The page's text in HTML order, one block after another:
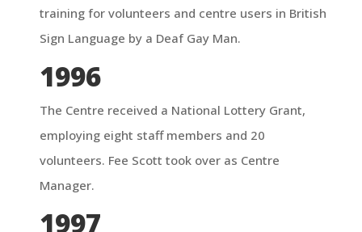
training for volunteers and centre users in British
Sign Language by a Deaf Gay Man.
1996
The Centre received a National Lottery Grant,
employing eight staff members and 20
volunteers. Fee Scott took over as Centre
Manager.
1997